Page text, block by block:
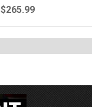
$265.99